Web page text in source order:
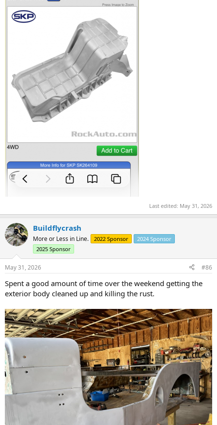
Last edited: May 31, 2026
Buildflycrash
More or Less in Line. 2022 Sponsor
2024 Sponsor
2025 Sponsor
May 31, 2026 #86
Spent a good amount of time over the weekend getting the
exterior body cleaned up and killing the rust.